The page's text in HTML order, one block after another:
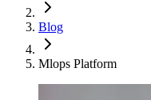
Blog
Mlops Platform